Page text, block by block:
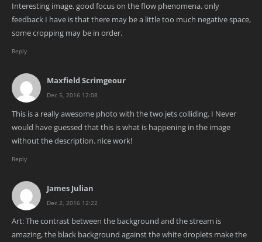
Interesting image. good focus on the flow phenomena. only
feedback I have is that there may be a little too much negative space,
some cropping may be in order.
Reply
Maxfield Scrimgeour
Dec 5, 2016 12:08
This is a really awesome photo with the two jets colliding. I Never
would have guessed that this is what is happening in the image
without the description. nice work!
Reply
James Julian
Dec 2, 2016 12:22
Art: The contrast between the background and the stream is
amazing, the black background against the white droplets make the